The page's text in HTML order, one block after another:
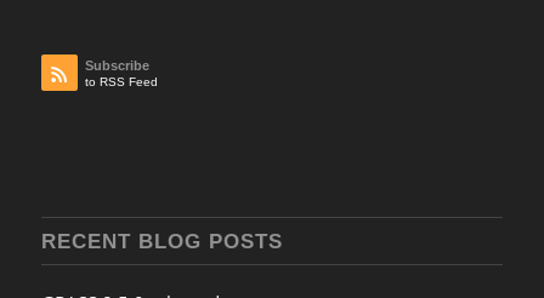
Subscribe
to RSS Feed
RECENT BLOG POSTS